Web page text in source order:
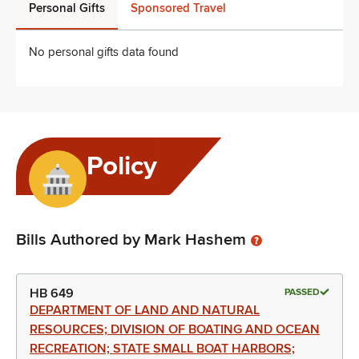
Personal Gifts Sponsored Travel
No personal gifts data found
Policy
Bills Authored by Mark Hashem
HB 649 PASSED
DEPARTMENT OF LAND AND NATURAL
RESOURCES; DIVISION OF BOATING AND OCEAN
RECREATION; STATE SMALL BOAT HARBORS;